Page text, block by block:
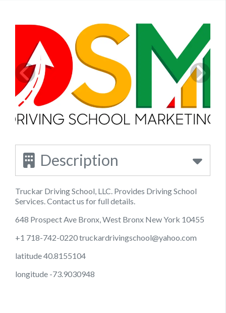
Description
Truckar Driving School, LLC. Provides Driving School
Services. Contact us for full details.
648 Prospect Ave Bronx, West Bronx New York 10455
+1 718-742-0220truckardrivingschool@yahoo.com
latitude 40.8155104
longitude -73.9030948